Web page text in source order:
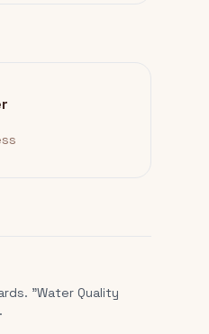
"Water Quality